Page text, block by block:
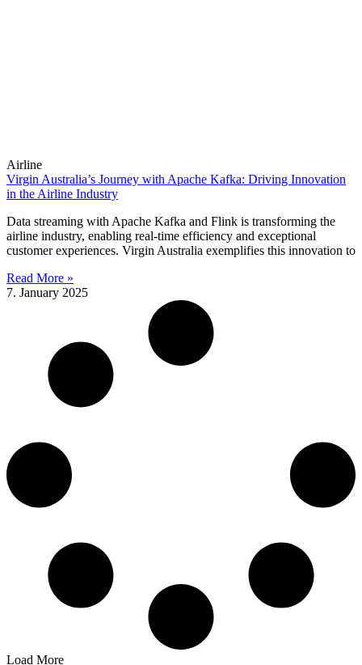
Airline
Virgin Australia’s Journey with Apache Kafka: Driving Innovation
in the Airline Industry
Data streaming with Apache Kafka and Flink is transforming the
airline industry, enabling real-time efficiency and exceptional
customer experiences. Virgin Australia exemplifies this innovation to
Read More »
7. January 2025
Load More